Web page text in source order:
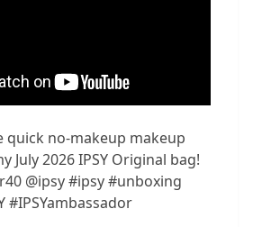
quick no-makeup makeup
July 2026 IPSY Original bag!
@ipsy #ipsy #unboxing
#IPSYambassador